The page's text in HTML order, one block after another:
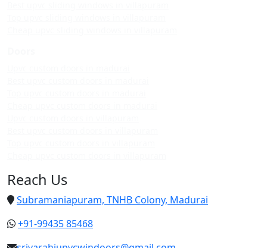
Reach Us
Subramaniapuram, TNHB Colony, Madurai
+91-99435 85468